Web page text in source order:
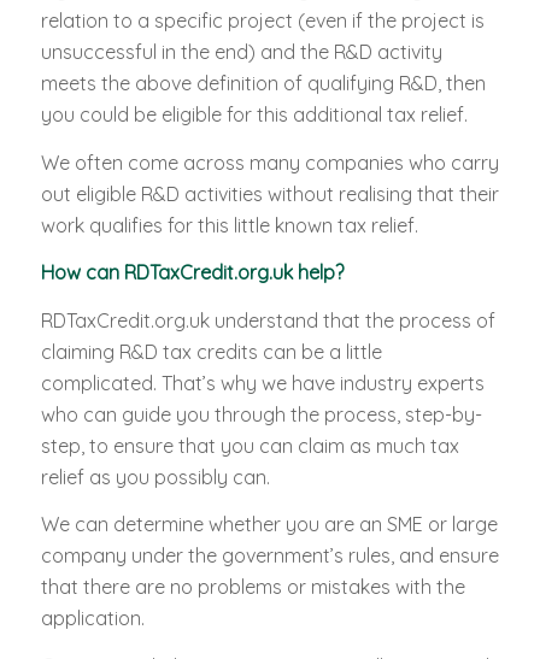
relation to a specific project (even if the project is
unsuccessful in the end) and the R&D activity
meets the above definition of qualifying R&D, then
you could be eligible for this additional tax relief.
We often come across many companies who carry
out eligible R&D activities without realising that their
work qualifies for this little known tax relief.
How can RDTaxCredit.org.uk help?
RDTaxCredit.org.uk understand that the process of
claiming R&D tax credits can be a little
complicated. That’s why we have industry experts
who can guide you through the process, step-by-
step, to ensure that you can claim as much tax
relief as you possibly can.
We can determine whether you are an SME or large
company under the government’s rules, and ensure
that there are no problems or mistakes with the
application.